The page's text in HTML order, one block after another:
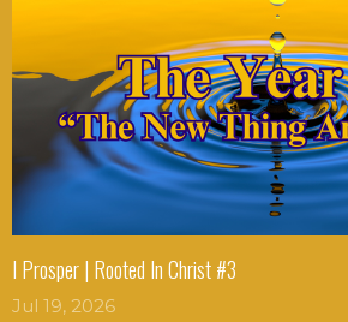
I Prosper | Rooted In Christ #3
Jul 19, 2026